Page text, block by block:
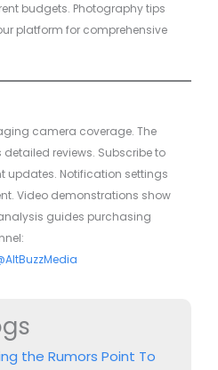
budgets. Photography tips
platform for comprehensive
camera coverage. The
reviews. Subscribe to
updates. Notification settings
Video demonstrations show
guides purchasing
the Rumors Point To